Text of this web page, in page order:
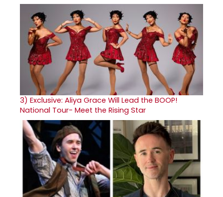
3) Exclusive: Aliya Grace Will Lead the BOOP!
National Tour- Meet the Rising Star